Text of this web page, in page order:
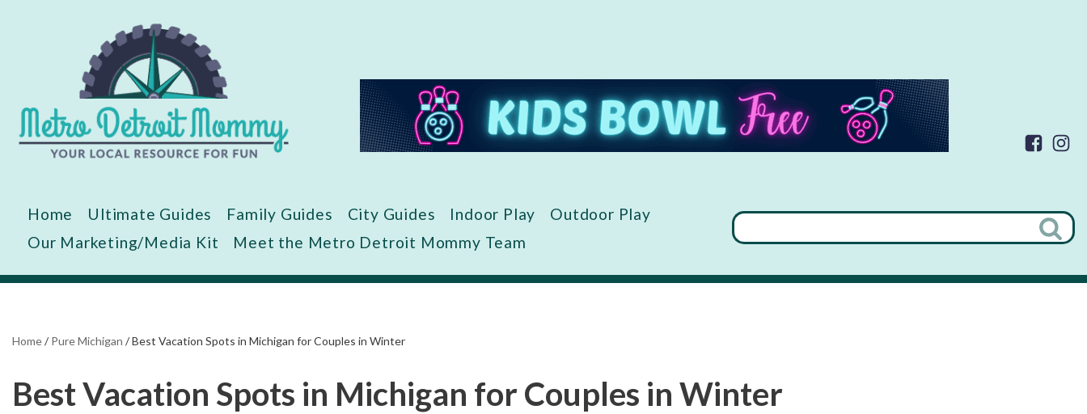
Home Ultimate Guides Family Guides City Guides Indoor Play
Outdoor Play
Our Marketing/Media Kit
Meet the Metro Detroit Mommy Team
Home/ Pure Michigan /Best Vacation Spots in Michigan for Couples in Winter
Best Vacation Spots in Michigan for Couples in Winter